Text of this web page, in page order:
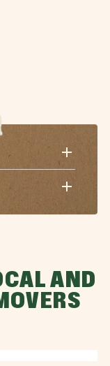
AND